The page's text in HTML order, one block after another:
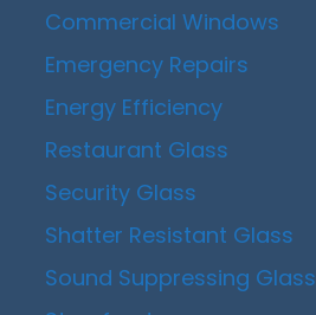
Commercial Windows
Emergency Repairs
Energy Efficiency
Restaurant Glass
Security Glass
Shatter Resistant Glass
Sound Suppressing Glass